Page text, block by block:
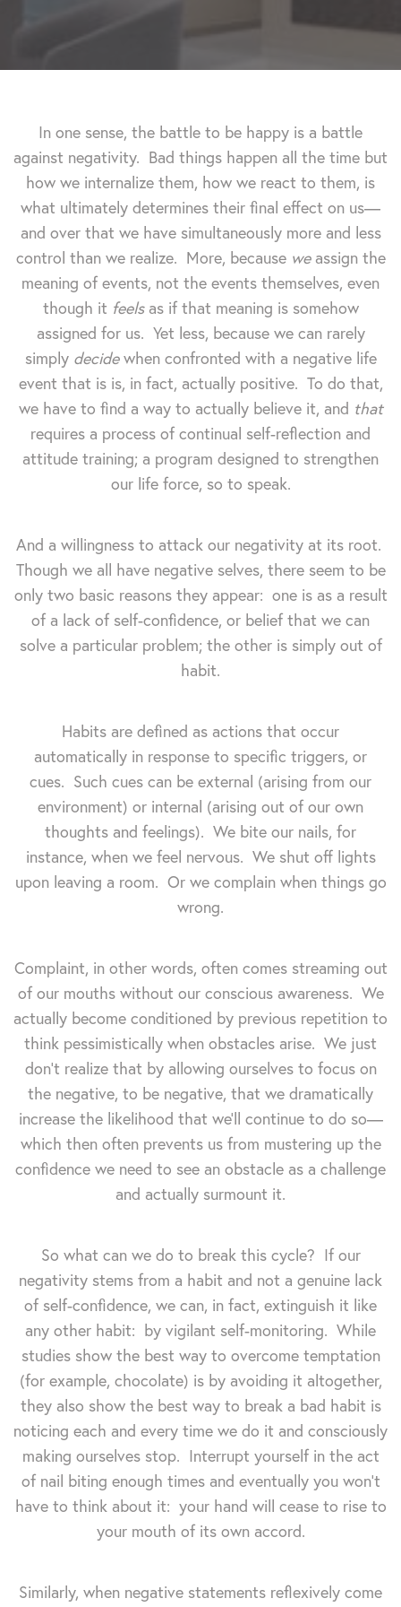
In one sense, the battle to be happy is a battle
against negativity. Bad things happen all the time but
how we internalize them, how we react to them, is
what ultimately determines their final effect on us—
and over that we have simultaneously more and less
control than we realize. More, because weassign the
meaning of events, not the events themselves, even
though it feelsas if that meaning is somehow
assigned for us. Yet less, because we can rarely
simply decidewhen confronted with a negative life
event that is is, in fact, actually positive. To do that,
we have to find a way to actually believe it, and that
requires a process of continual self-reflection and
attitude training; a program designed to strengthen
our life force, so to speak.
And a willingness to attack our negativity at its root.
Though we all have negative selves, there seem to be
only two basic reasons they appear: one is as a result
of a lack of self-confidence, or belief that we can
solve a particular problem; the other is simply out of
habit.
Habits are defined as actions that occur
automatically in response to specific triggers, or
cues. Such cues can be external (arising from our
environment) or internal (arising out of our own
thoughts and feelings). We bite our nails, for
instance, when we feel nervous. We shut off lights
upon leaving a room. Or we complain when things go
wrong.
Complaint, in other words, often comes streaming out
of our mouths without our conscious awareness. We
actually become conditioned by previous repetition to
think pessimistically when obstacles arise. We just
don't realize that by allowing ourselves to focus on
the negative, to be negative, that we dramatically
increase the likelihood that we'll continue to do so—
which then often prevents us from mustering up the
confidence we need to see an obstacle as a challenge
and actually surmount it.
So what can we do to break this cycle? If our
negativity stems from a habit and not a genuine lack
of self-confidence, we can, in fact, extinguish it like
any other habit: by vigilant self-monitoring. While
studies show the best way to overcome temptation
(for example, chocolate) is by avoiding it altogether,
they also show the best way to break a bad habit is
noticing each and every time we do it and consciously
making ourselves stop. Interrupt yourself in the act
of nail biting enough times and eventually you won't
have to think about it: your hand will cease to rise to
your mouth of its own accord.
Similarly, when negative statements reflexively come